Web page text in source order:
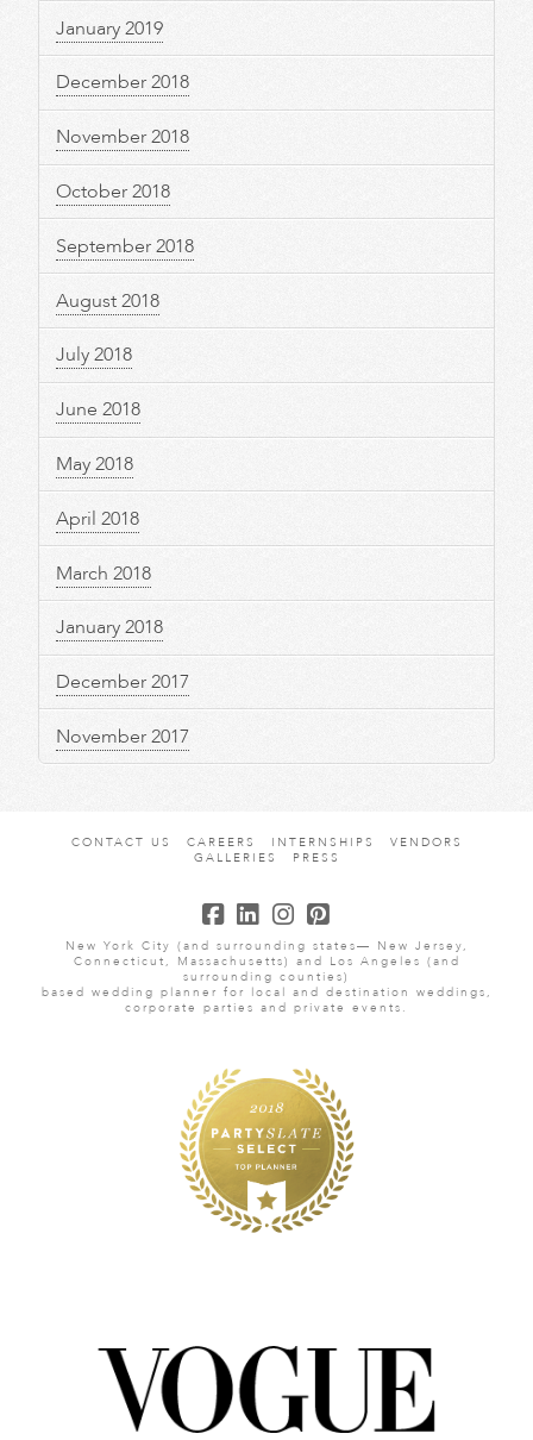
January 2019
December 2018
November 2018
October 2018
September 2018
August 2018
July 2018
June 2018
May 2018
April 2018
March 2018
January 2018
December 2017
November 2017
CONTACT US CAREERS INTERNSHIPS
VENDORS
GALLERIES
PRESS
New York City (and surrounding states— New Jersey,
Connecticut, Massachusetts) and Los Angeles (and
surrounding counties)
based wedding planner for local and destination weddings,
corporate parties and private events.